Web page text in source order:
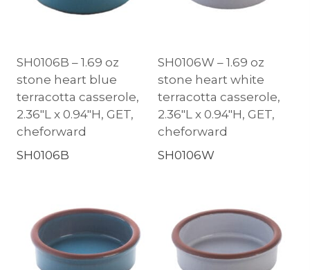
SH0106B – 1.69 oz
stone heart blue
terracotta casserole,
2.36″L x 0.94″H, GET,
cheforward
SH0106B
SH0106W – 1.69 oz
stone heart white
terracotta casserole,
2.36″L x 0.94″H, GET,
cheforward
SH0106W